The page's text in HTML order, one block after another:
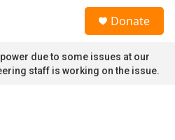
Donate
due to some issues at our
staff is working on the issue.